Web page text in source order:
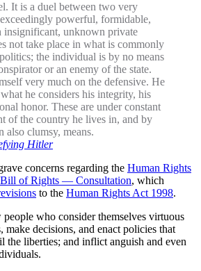
It is a duel between two very
powerful, formidable,
insignificant, unknown private
not take place in what is commonly
the individual is by no means
or an enemy of the state.
very much on the defensive. He
he considers his integrity, his
honor. These are under constant
of the country he lives in, and by
also clumsy, means.
Hitler
concerns regarding the Human Rights
of Rights — Consultation, which
to the Human Rights Act 1998.
who consider themselves virtuous
make decisions, and enact policies that
the liberties; and inflict anguish and even